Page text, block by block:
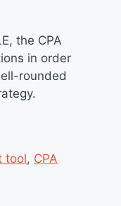
the CPA
in order
rounded
tool, CPA